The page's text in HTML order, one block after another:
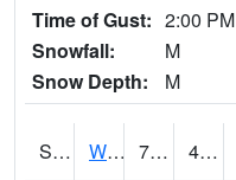
Time of Gust: 2:00 PM
Snowfall:
M
Snow Depth:
M
S2053 Wtars 78.8 45.7